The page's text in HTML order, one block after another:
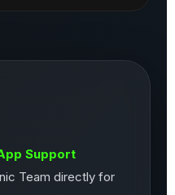
Support
Team directly for